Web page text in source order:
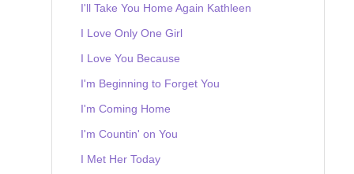
I'll Take You Home Again Kathleen
I Love Only One Girl
I Love You Because
I'm Beginning to Forget You
I'm Coming Home
I'm Countin' on You
I Met Her Today